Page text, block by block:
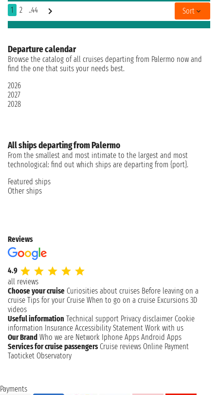
1 2 ..44 Sort
Departure calendar
Browse the catalog of all cruises departing from Palermo now and
find the one that suits your needs best.
2026
2027
2028
All ships departing from Palermo
From the smallest and most intimate to the largest and most
technological: find out which ships are departing from {port}.
Featured ships
Other ships
Reviews
4.9
all reviews
Choose your cruise Curiosities about cruises Before leaving on a
cruise Tips for your Cruise When to go on a cruise Excursions 3D
videos
Useful information Technical support Privacy disclaimer Cookie
information Insurance Accessibility Statement Work with us
Our Brand Who we are Network Iphone Apps Android Apps
Services for cruise passengers Cruise reviews Online Payment
Taoticket Observatory
Payments